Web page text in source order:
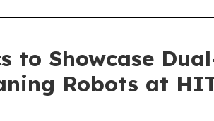
to Showcase
Robots at